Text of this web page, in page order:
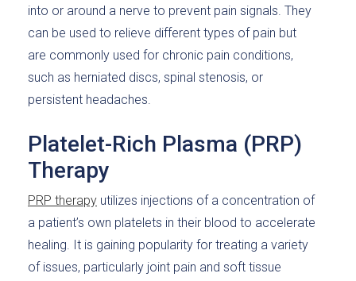
into or around a nerve to prevent pain signals. They
can be used to relieve different types of pain but
are commonly used for chronic pain conditions,
such as herniated discs, spinal stenosis, or
persistent headaches.
Platelet-Rich Plasma (PRP)
Therapy
PRP therapy utilizes injections of a concentration of
a patient’s own platelets in their blood to accelerate
healing. It is gaining popularity for treating a variety
of issues, particularly joint pain and soft tissue